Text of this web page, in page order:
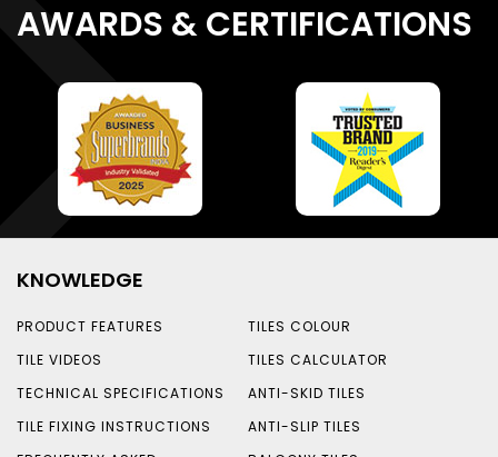
AWARDS & CERTIFICATIONS
KNOWLEDGE
PRODUCT FEATURES
TILE VIDEOS
TECHNICAL SPECIFICATIONS
TILE FIXING INSTRUCTIONS
TILES COLOUR
TILES CALCULATOR
ANTI-SKID TILES
ANTI-SLIP TILES